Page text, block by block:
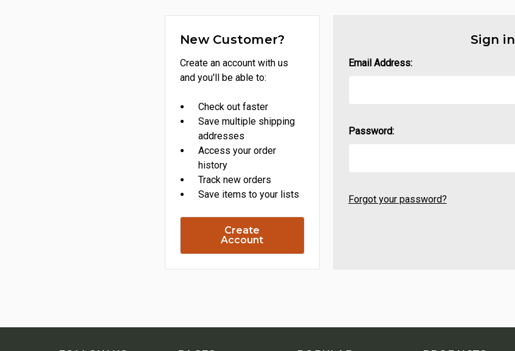
Sign in
Email Address:
Password:
Forgot your password?
New Customer?
Create an account with us
and you'll be able to:
Check out faster
Save multiple shipping
addresses
Access your order
history
Track new orders
Save items to your lists
Create
Account